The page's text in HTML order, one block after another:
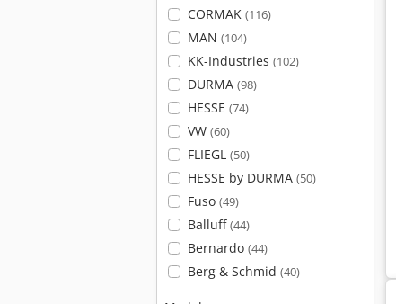
CORMAK (116)
MAN (104)
KK-Industries (102)
DURMA (98)
HESSE (74)
VW (60)
FLIEGL (50)
HESSE by DURMA (50)
Fuso (49)
Balluff(44)
Bernardo (44)
Berg & Schmid (40)